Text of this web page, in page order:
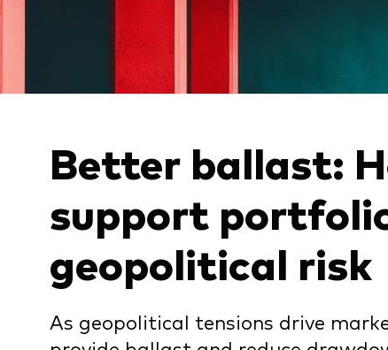
Better ballast:
support
geopolitical risk
As geopolitical tensions drive